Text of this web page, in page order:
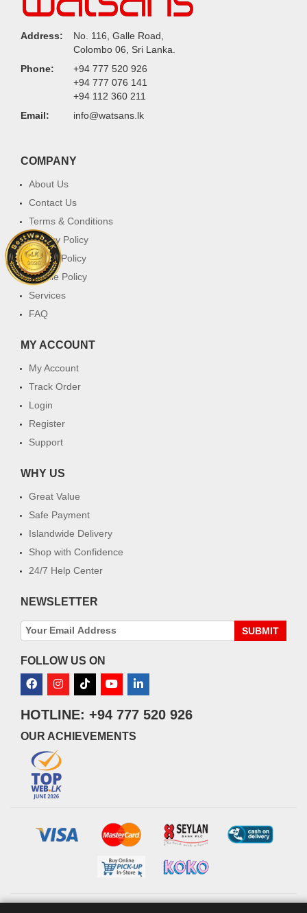
Address:
No. 116, Galle Road,
Colombo 06, Sri Lanka.
Phone:
+94 777 520 926
+94 777 076 141
+94 112 360 211
Email:
info@watsans.lk
COMPANY
About Us
Contact Us
Terms & Conditions
Privacy Policy
Return Policy
Cookie Policy
Services
FAQ
MY ACCOUNT
My Account
Track Order
Login
Register
Support
WHY US
Great Value
Safe Payment
Islandwide Delivery
Shop with Confidence
24/7 Help Center
NEWSLETTER
SUBMIT
FOLLOW US ON
HOTLINE: +94 777 520 926
OUR ACHIEVEMENTS